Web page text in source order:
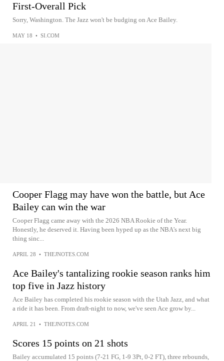
First-Overall Pick
Sorry, Washington. The Jazz won't be budging on Ace Bailey.
MAY 18 • SI.COM
Cooper Flagg may have won the battle, but Ace
Bailey can win the war
Cooper Flagg came away with the 2026 NBA Rookie of the Year.
Honestly, he deserved it. Having been hyped up as the NBA's next big
thing sinc...
APRIL 28 • THEJNOTES.COM
Ace Bailey's tantalizing rookie season ranks him
top five in Jazz history
Ace Bailey has completed his rookie season with the Utah Jazz, and what
a ride it has been. From draft-night to now, we've seen Ace grow by...
APRIL 21 • THEJNOTES.COM
Scores 15 points on 21 shots
Bailey accumulated 15 points (7-21 FG, 1-9 3Pt, 0-2 FT), three rebounds,